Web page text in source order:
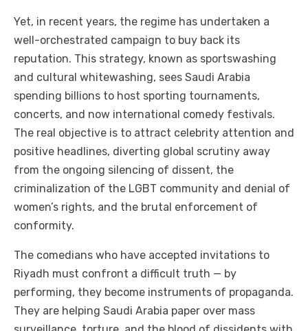
Yet, in recent years, the regime has undertaken a
well-orchestrated campaign to buy back its
reputation. This strategy, known as sportswashing
and cultural whitewashing, sees Saudi Arabia
spending billions to host sporting tournaments,
concerts, and now international comedy festivals.
The real objective is to attract celebrity attention and
positive headlines, diverting global scrutiny away
from the ongoing silencing of dissent, the
criminalization of the LGBT community and denial of
women’s rights, and the brutal enforcement of
conformity.
The comedians who have accepted invitations to
Riyadh must confront a difficult truth — by
performing, they become instruments of propaganda.
They are helping Saudi Arabia paper over mass